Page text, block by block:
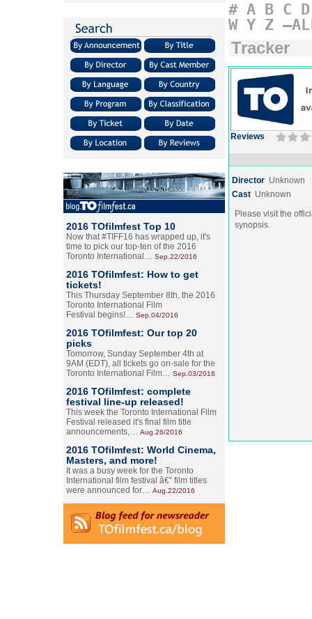
2016 TOfilmfest Top 10
Now that #TIFF16 has wrapped up, it's
time to pick our top-ten of the 2016
Toronto International… Sep.22/2016
2016 TOfilmfest: How to get
tickets!
This Thursday September 8th, the 2016
Toronto International Film
Festival begins!… Sep.04/2016
2016 TOfilmfest: Our top 20
picks
Tomorrow, Sunday September 4th at
9AM (EDT), all tickets go on-sale for the
Toronto International Film… Sep.03/2016
2016 TOfilmfest: complete
festival line-up released!
This week the Toronto International Film
Festival released it's final film title
announcements,… Aug.26/2016
2016 TOfilmfest: World Cinema,
Masters, and more!
It was a busy week for the Toronto
International film festival â€” film titles
were announced for… Aug.22/2016
# A B C D
W Y Z
Tracker
Reviews
Director Unknown
Cast Unknown
Please visit the
synopsis.